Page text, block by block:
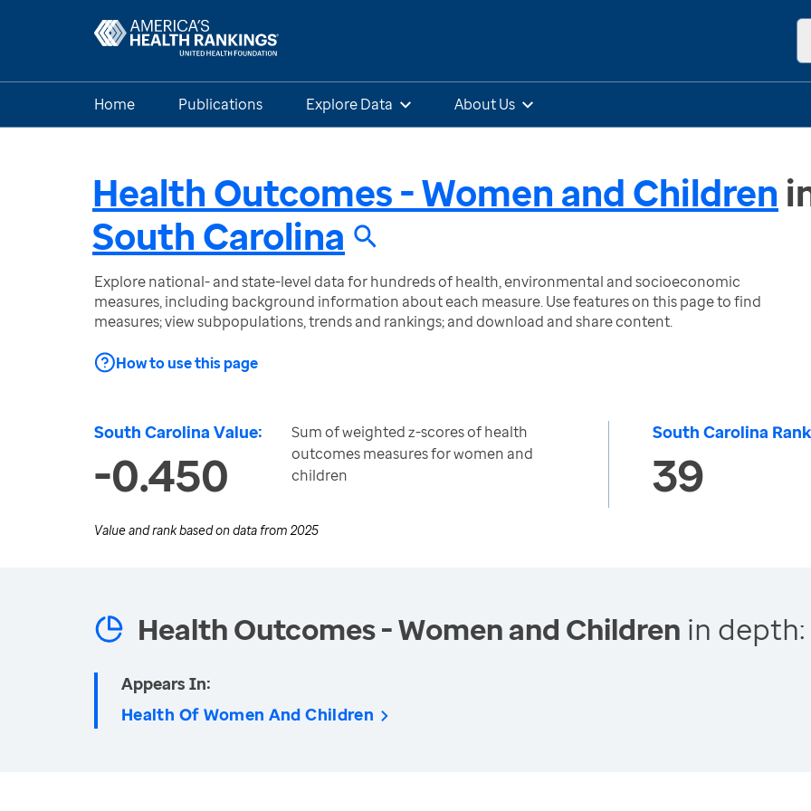
Home Publications Explore Data About Us
Health Outcomes - Women and Children
South Carolina
Explore national- and state-level data for hundreds of health, environmental and socioeconomic
measures, including background information about each measure. Use features on this page to find
measures; view subpopulations, trends and rankings; and download and share content.
How to use this page
South Carolina Value:
-0.450
Sum of weighted z-scores of health
outcomes measures for women and
children
South Carolina
39
Value and rank based on data from 2025
Health Outcomes - Women and Children in depth:
Appears In:
Health Of Women And Children